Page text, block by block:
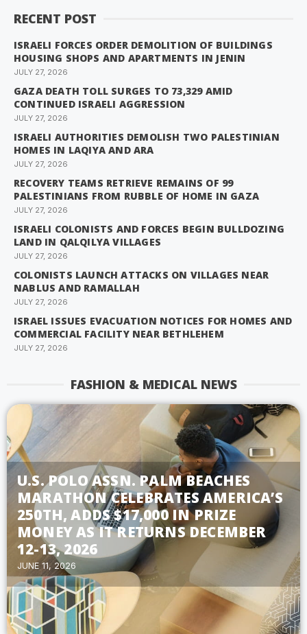
RECENT POST
ISRAELI FORCES ORDER DEMOLITION OF BUILDINGS
HOUSING SHOPS AND APARTMENTS IN JENIN
JULY 27, 2026
GAZA DEATH TOLL SURGES TO 73,329 AMID
CONTINUED ISRAELI AGGRESSION
JULY 27, 2026
ISRAELI AUTHORITIES DEMOLISH TWO PALESTINIAN
HOMES IN LAQIYA AND ARA
JULY 27, 2026
RECOVERY TEAMS RETRIEVE REMAINS OF 99
PALESTINIANS FROM RUBBLE OF HOME IN GAZA
JULY 27, 2026
ISRAELI COLONISTS AND FORCES BEGIN BULLDOZING
LAND IN QALQILYA VILLAGES
JULY 27, 2026
COLONISTS LAUNCH ATTACKS ON VILLAGES NEAR
NABLUS AND RAMALLAH
JULY 27, 2026
ISRAEL ISSUES EVACUATION NOTICES FOR HOMES AND
COMMERCIAL FACILITY NEAR BETHLEHEM
JULY 27, 2026
FASHION & MEDICAL NEWS
U.S. POLO ASSN. PALM BEACHES
MARATHON CELEBRATES AMERICA’S
250TH, ADDS $17,000 IN PRIZE
MONEY AS IT RETURNS DECEMBER
12-13, 2026
JUNE 11, 2026